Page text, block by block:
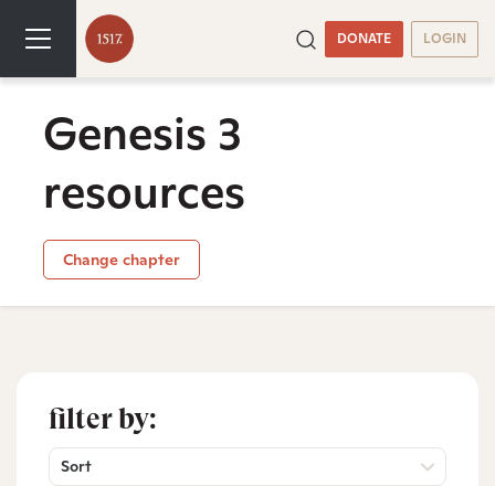
DONATE LOGIN
Genesis 3
resources
Change chapter
filter by:
Sort